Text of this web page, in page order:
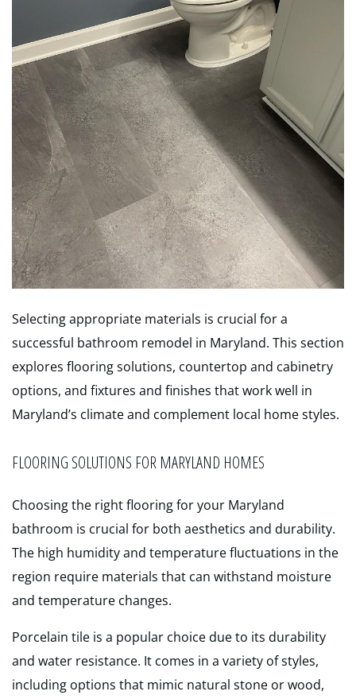
Selecting appropriate materials is crucial for a
successful bathroom remodel in Maryland. This section
explores flooring solutions, countertop and cabinetry
options, and fixtures and finishes that work well in
Maryland’s climate and complement local home styles.
FLOORING SOLUTIONS FOR MARYLAND HOMES
Choosing the right flooring for your Maryland
bathroom is crucial for both aesthetics and durability.
The high humidity and temperature fluctuations in the
region require materials that can withstand moisture
and temperature changes.
Porcelain tile is a popular choice due to its durability
and water resistance. It comes in a variety of styles,
including options that mimic natural stone or wood,